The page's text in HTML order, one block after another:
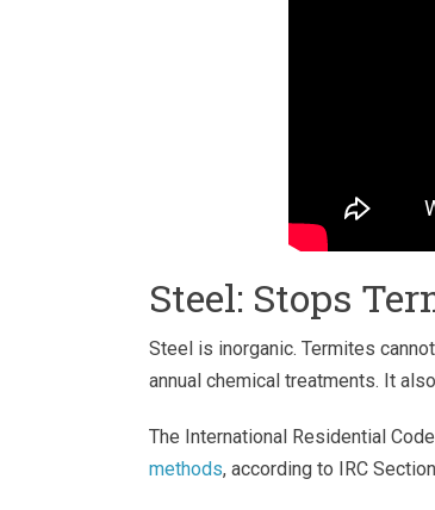
Steel: Stops
Steel is inorganic. Termites
annual chemical treatments. It
The International Residential
methods, according to IRC